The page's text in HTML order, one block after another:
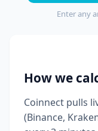
Enter any
How we
Coinnect pulls
(Binance,